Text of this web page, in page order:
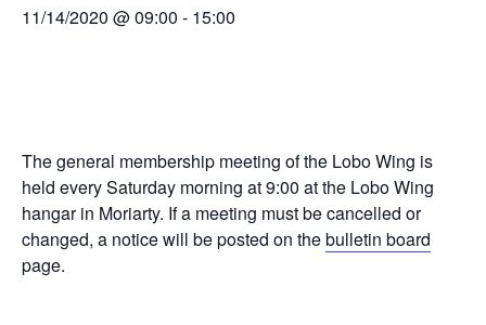
11/14/2020 @ 09:00 - 15:00
The general membership meeting of the Lobo Wing is
held every Saturday morning at 9:00 at the Lobo Wing
hangar in Moriarty. If a meeting must be cancelled or
changed, a notice will be posted on thebulletin board
page.